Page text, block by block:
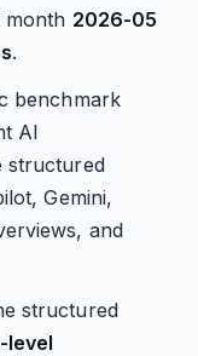
month 2026-05
.
benchmark
AI
structured
Gemini,
and
structured
level